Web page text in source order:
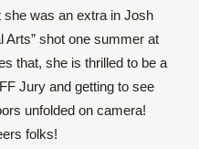
was an extra in Josh
Arts” shot one summer at
that, she is thrilled to be a
Jury and getting to see
unfolded on camera!
folks!